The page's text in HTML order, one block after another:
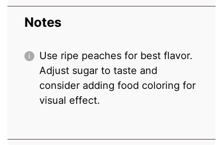
Notes
Use ripe peaches for best flavor.
Adjust sugar to taste and
consider adding food coloring for
visual effect.